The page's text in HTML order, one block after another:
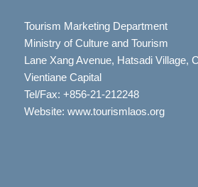
Tourism Marketing Department
Ministry of Culture and Tourism
Lane Xang Avenue, Hatsadi Village,
Vientiane Capital
Tel/Fax: +856-21-212248
Website: www.tourismlaos.org